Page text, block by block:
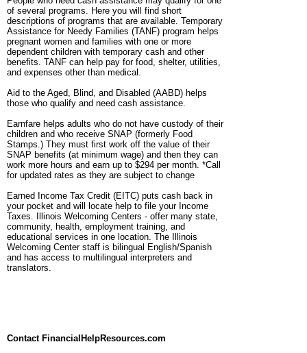
of several programs. Here you will find short
descriptions of programs that are available. Temporary
Assistance for Needy Families (TANF) program helps
pregnant women and families with one or more
dependent children with temporary cash and other
benefits. TANF can help pay for food, shelter, utilities,
and expenses other than medical.
Aid to the Aged, Blind, and Disabled (AABD) helps
those who qualify and need cash assistance.
Earnfare helps adults who do not have custody of their
children and who receive SNAP (formerly Food
Stamps.) They must first work off the value of their
SNAP benefits (at minimum wage) and then they can
work more hours and earn up to $294 per month. *Call
for updated rates as they are subject to change
Earned Income Tax Credit (EITC) puts cash back in
your pocket and will locate help to file your Income
Taxes. Illinois Welcoming Centers - offer many state,
community, health, employment training, and
educational services in one location. The Illinois
Welcoming Center staff is bilingual English/Spanish
and has access to multilingual interpreters and
translators.
Contact FinancialHelpResources.com